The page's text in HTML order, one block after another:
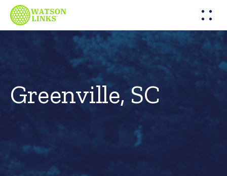
Greenville, SC